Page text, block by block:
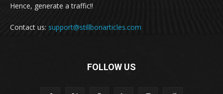
Hence, generate a traffic!!
Contact us: support@stillbonarticles.com
FOLLOW US